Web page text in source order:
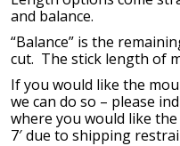
and balance.
“Balance” is the
cut. The stick length of
If you would like the
we can do so – please
where you would like
7′ due to shipping